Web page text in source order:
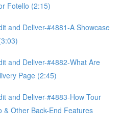
Fotello (2:15)
and Deliver-#4881-A Showcase
and Deliver-#4882-What Are
Page (2:45)
and Deliver-#4883-How Tour
& Other Back-End Features